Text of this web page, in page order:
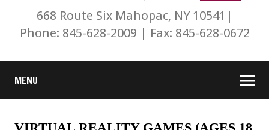
668 Route Six Mahopac, NY 10541|
Phone: 845-628-2009 | Fax: 845-628-0672
MENU